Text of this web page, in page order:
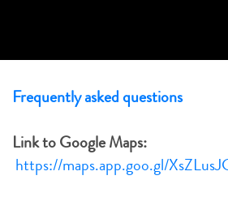
Frequently asked questions
Link to Google Maps:
https://maps.app.goo.gl/